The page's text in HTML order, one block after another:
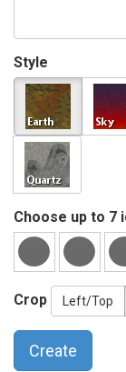
Style
Choose up to 7
Crop Left/Top